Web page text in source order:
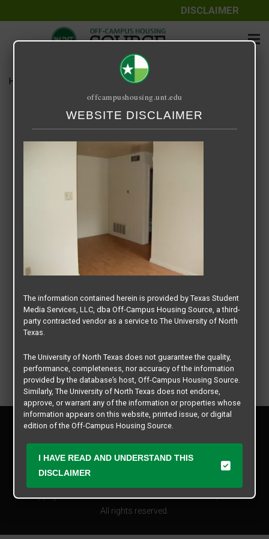
DISCLAIMER
Home Sycamore Park
Sycamore Park
September 25, 2020
Copyright © 2026
Texas Student Media Services, LLC
All rights reserved.
Privacy Policy
offcampushousing.unt.edu
WEBSITE DISCLAIMER
The information contained herein is provided by Texas Student
Media Services, LLC, dba Off-Campus Housing Source, a third-
party contracted vendor as a service to The University of North
Texas.
The University of North Texas does not guarantee the quality,
performance, completeness, nor accuracy of the information
provided by the database’s host, Off-Campus Housing Source.
Similarly, The University of North Texas does not endorse,
approve, or warrant any of the information or properties whose
information appears on this website, printed issue, or digital
edition of the Off-Campus Housing Source.
business practices of these participating properties or Texas
Student Media Services, LLC. The University of North Texas
expressly disclaims any and all responsibility for claims that
may arise with regard to the information, properties, business
practices, financial information, or other matters referenced
I HAVE READ AND UNDERSTAND THIS
DISCLAIMER